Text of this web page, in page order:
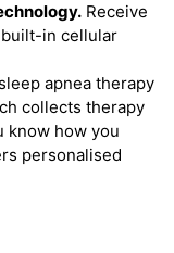
Receive
in cellular
apnea therapy
collects therapy
know how you
personalised